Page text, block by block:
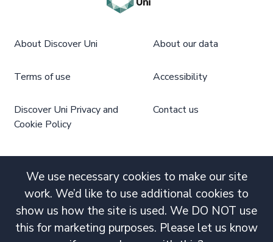
We use necessary cookies to make our site
work. We’d like to use additional cookies to
show us how the site is used. We DO NOT use
this for marketing purposes. Please let us know
About Discover Uni About our data
Terms of use Accessibility
Discover Uni Privacy and
Cookie Policy
Contact us